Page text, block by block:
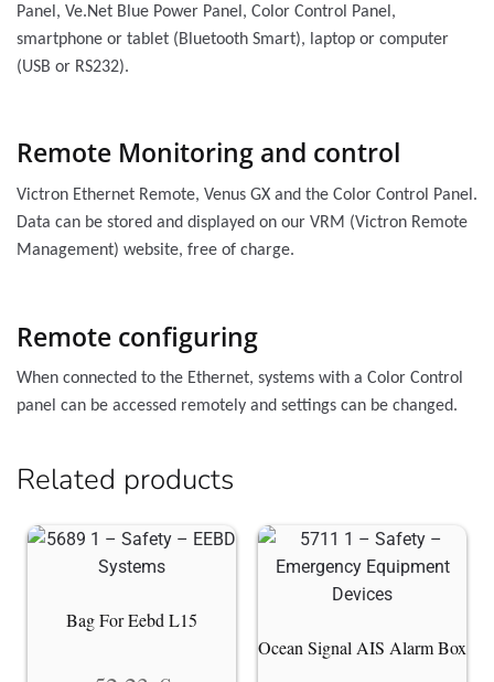
Panel, Ve.Net Blue Power Panel, Color Control Panel,
smartphone or tablet (Bluetooth Smart), laptop or computer
(USB or RS232).
Remote Monitoring and control
Victron Ethernet Remote, Venus GX and the Color Control Panel.
Data can be stored and displayed on our VRM (Victron Remote
Management) website, free of charge.
Remote configuring
When connected to the Ethernet, systems with a Color Control
panel can be accessed remotely and settings can be changed.
Related products
Bag For Eebd L15
Ocean Signal AIS Alarm Box